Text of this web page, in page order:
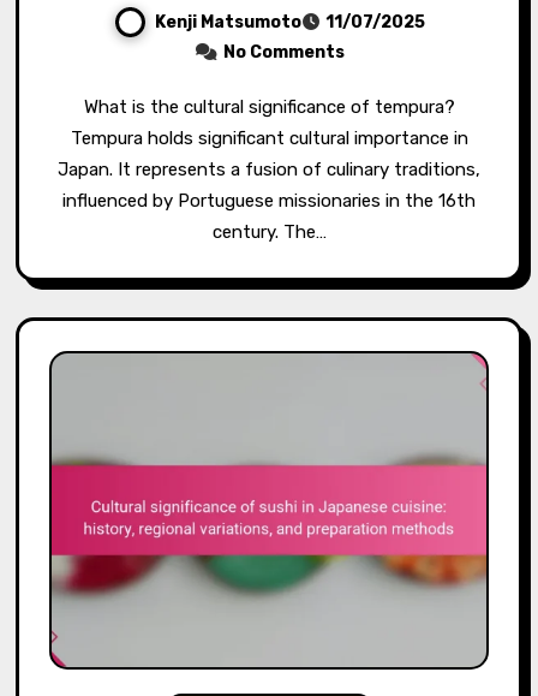
Kenji Matsumoto
11/07/2025
No Comments
What is the cultural significance of tempura?
Tempura holds significant cultural importance in
Japan. It represents a fusion of culinary traditions,
influenced by Portuguese missionaries in the 16th
century. The…